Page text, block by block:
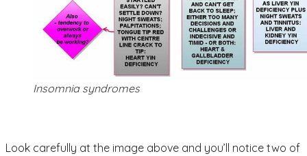
Insomnia syndromes
Look carefully at the image above and you’ll notice two of